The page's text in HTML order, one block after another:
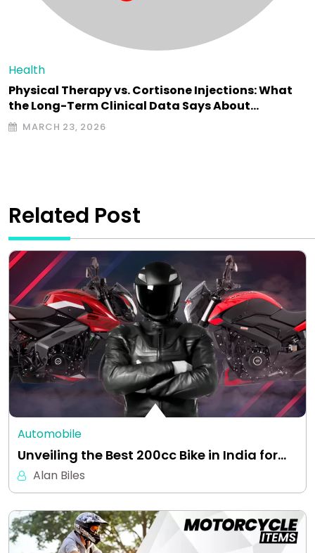
Health
Physical Therapy vs. Cortisone Injections: What
the Long-Term Clinical Data Says About…
MARCH 23, 2026
Related Post
Automobile
Unveiling the Best 200cc Bike in India for…
Alan Biles